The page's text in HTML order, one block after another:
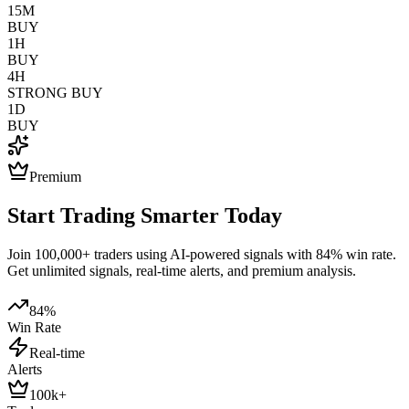
15M
BUY
1H
BUY
4H
STRONG BUY
1D
BUY
Premium
Start Trading Smarter Today
Join 100,000+ traders using AI-powered signals with 84% win rate.
Get unlimited signals, real-time alerts, and premium analysis.
84%
Win Rate
Real-time
Alerts
100k+